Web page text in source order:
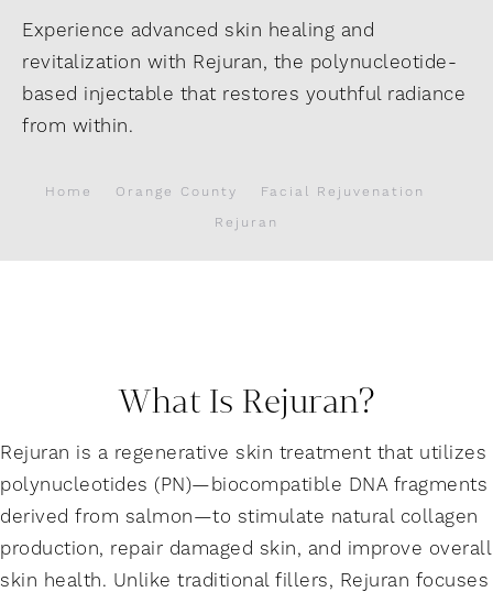
Experience advanced skin healing and
revitalization with Rejuran, the polynucleotide-
based injectable that restores youthful radiance
from within.
Home Orange County
Facial Rejuvenation
Rejuran
What Is Rejuran?
Rejuran is a regenerative skin treatment that utilizes
polynucleotides (PN)—biocompatible DNA fragments
derived from salmon—to stimulate natural collagen
production, repair damaged skin, and improve overall
skin health. Unlike traditional fillers, Rejuran focuses